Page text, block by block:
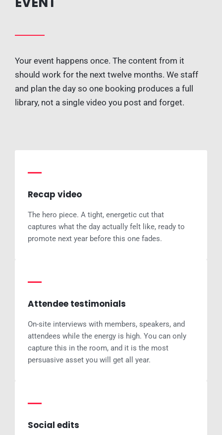
Your event happens once. The content from it
should work for the next twelve months. We staff
and plan the day so one booking produces a full
library, not a single video you post and forget.
Recap video
The hero piece. A tight, energetic cut that
captures what the day actually felt like, ready to
promote next year before this one fades.
Attendee testimonials
On-site interviews with members, speakers, and
attendees while the energy is high. You can only
capture this in the room, and it is the most
persuasive asset you will get all year.
Social edits